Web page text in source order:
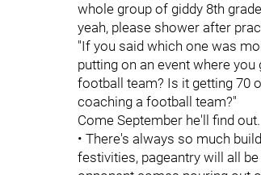
whole group of giddy 8th
yeah, please shower after
"If you said which one was
putting on an event where
football team? Is it getting 70
coaching a football team?"
Come September he'll find out.
• There's always so much
festivities, pageantry will all